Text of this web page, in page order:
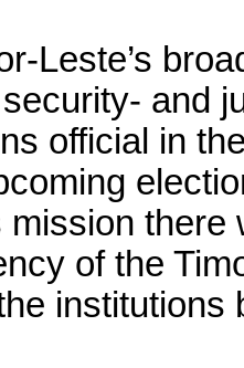
Leste’s
and
official in
mission
of the